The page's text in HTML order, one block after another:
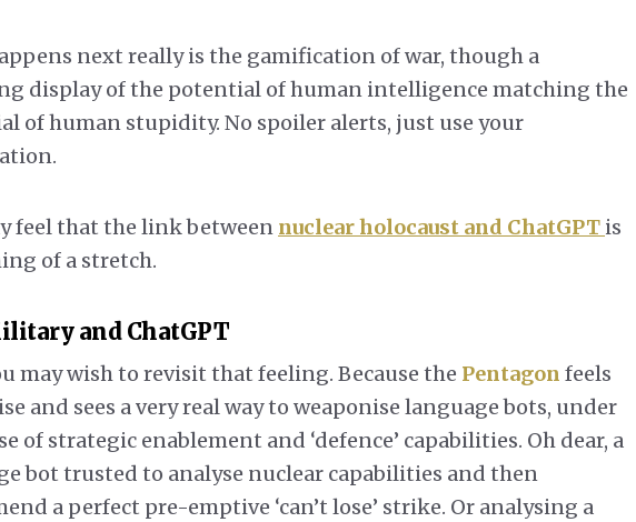
next really is the gamification of war, though a
display of the potential of human intelligence matching the
of human stupidity. No spoiler alerts, just use your
feel that the link between nuclear holocaust and ChatGPT is
of a stretch.
and ChatGPT
may wish to revisit that feeling. Because the Pentagon feels
and sees a very real way to weaponise language bots, under
of strategic enablement and ‘defence’ capabilities. Oh dear, a
bot trusted to analyse nuclear capabilities and then
a perfect pre-emptive ‘can’t lose’ strike. Or analysing a